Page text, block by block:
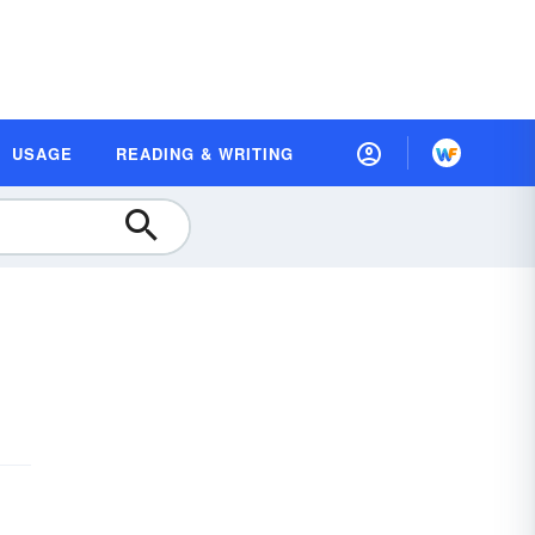
USAGE READING & WRITING